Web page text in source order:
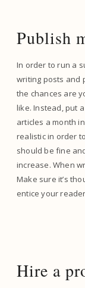
Publish
In order to run a
writing posts and
the chances are
like. Instead, put
articles a month
realistic in order
should be fine
increase. When
Make sure it’s
entice your
Hire a